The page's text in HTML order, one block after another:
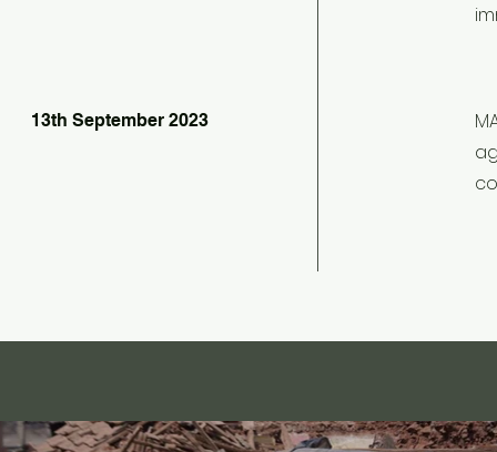
13th September 2023